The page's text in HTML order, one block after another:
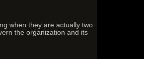
when they are actually two
the organization and its